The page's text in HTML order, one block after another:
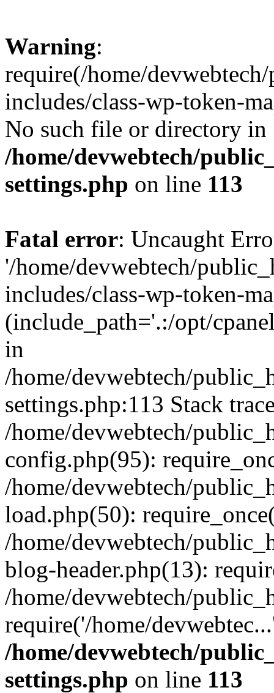
Warning:
require(/home/
includes/class-wp-token-
No such file or directory in
/home/devwebtech/
settings.php on line 113
Fatal error: Uncaught
'/home/devwebtech/
includes/class-wp-token-
(include_path='.:/opt/
in
/home/devwebtech/
settings.php:113 Stack
/home/devwebtech/
config.php(95):
/home/devwebtech/
load.php(50):
/home/devwebtech/
blog-header.php(13):
/home/devwebtech/
require('/home/
/home/devwebtech/
settings.php on line 113